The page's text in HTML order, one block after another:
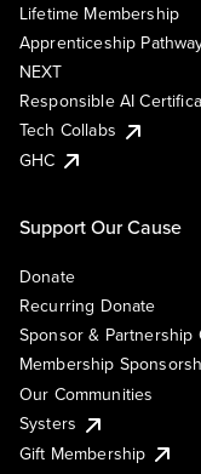
Lifetime Membership
Apprenticeship
NEXT
Responsible AI
Tech Collabs
GHC
Support Our Cause
Donate
Recurring Donate
Sponsor & Partnership
Membership
Our Communities
Systers
Gift Membership